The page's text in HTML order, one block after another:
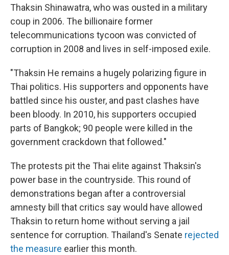
Thaksin Shinawatra, who was ousted in a military
coup in 2006. The billionaire former
telecommunications tycoon was convicted of
corruption in 2008 and lives in self-imposed exile.
"Thaksin He remains a hugely polarizing figure in
Thai politics. His supporters and opponents have
battled since his ouster, and past clashes have
been bloody. In 2010, his supporters occupied
parts of Bangkok; 90 people were killed in the
government crackdown that followed."
The protests pit the Thai elite against Thaksin's
power base in the countryside. This round of
demonstrations began after a controversial
amnesty bill that critics say would have allowed
Thaksin to return home without serving a jail
sentence for corruption. Thailand's Senate rejected
the measure earlier this month.